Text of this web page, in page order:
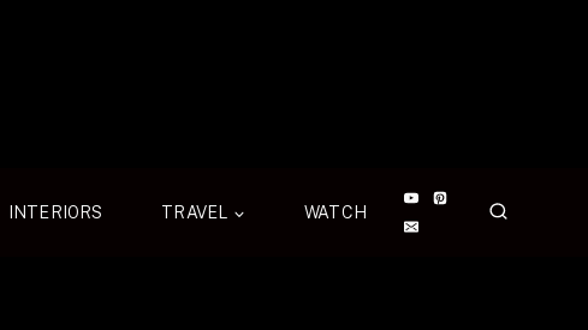
INTERIORS TRAVEL WATCH